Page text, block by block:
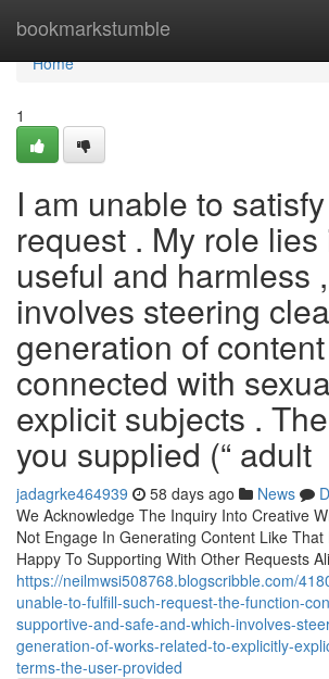
bookmarkstumble
Home
Home
1
I am unable to
request . My role
useful and harmless
involves steering
generation of content
connected with
explicit subjects .
you supplied (“ adult
jadagrke464939 58 days ago News
We Acknowledge The Inquiry Into Creative
Not Engage In Generating Content Like That
Happy To Supporting With Other Requests
https://neilmwsi508768.blogscribble.com/
unable-to-fulfill-such-request-the-function-
supportive-and-safe-and-which-involves-
generation-of-works-related-to-explicitly-
terms-the-user-provided